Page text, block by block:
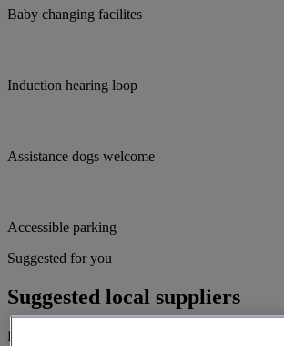
Baby changing facilites
Induction hearing loop
Assistance dogs welcome
Accessible parking
Suggested for you
Suggested local suppliers
Explore wedding suppliers near St Peter, Chorley